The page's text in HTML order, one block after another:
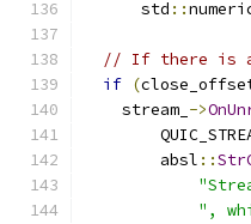
      std
::
// If there is a
if (
    stream_
->
        absl
::
",